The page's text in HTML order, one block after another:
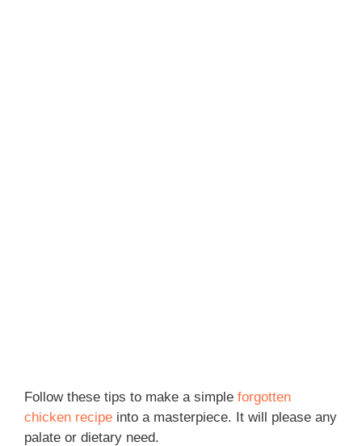
Follow these tips to make a simple forgotten
chicken recipe into a masterpiece. It will please any
palate or dietary need.